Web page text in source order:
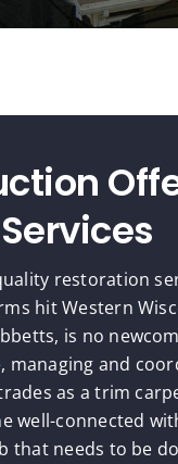
restoration
hit Western
is no
managing and
as a trim
well-connected
needs to be